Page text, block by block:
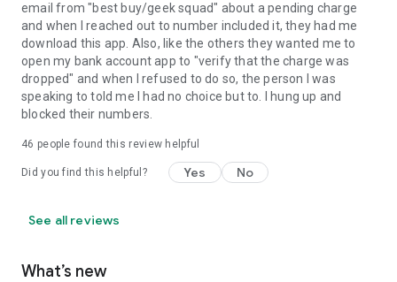
email from "best buy/geek squad" about a pending charge
and when I reached out to number included it, they had me
download this app. Also, like the others they wanted me to
open my bank account app to "verify that the charge was
dropped" and when I refused to do so, the person I was
speaking to told me I had no choice but to. I hung up and
blocked their numbers.
46 people found this review helpful
Did you find this helpful? Yes No
See all reviews
What’s new